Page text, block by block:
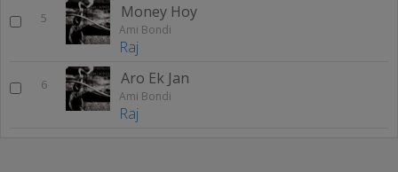
5 Money Hoy
Ami Bondi
Raj
6 Aro Ek Jan
Ami Bondi
Raj